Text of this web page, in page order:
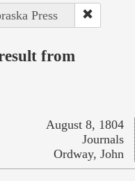
Press
from
August 8, 1804
Journals
Ordway, John